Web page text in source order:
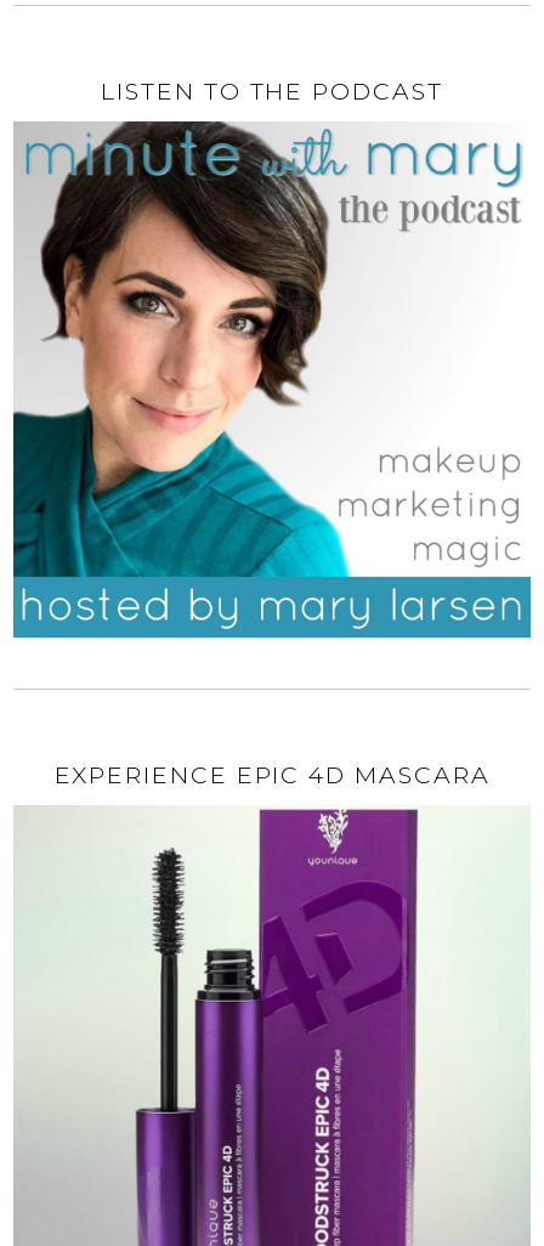
LISTEN TO THE PODCAST
EXPERIENCE EPIC 4D MASCARA